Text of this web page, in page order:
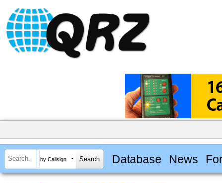
by Callsign Database News